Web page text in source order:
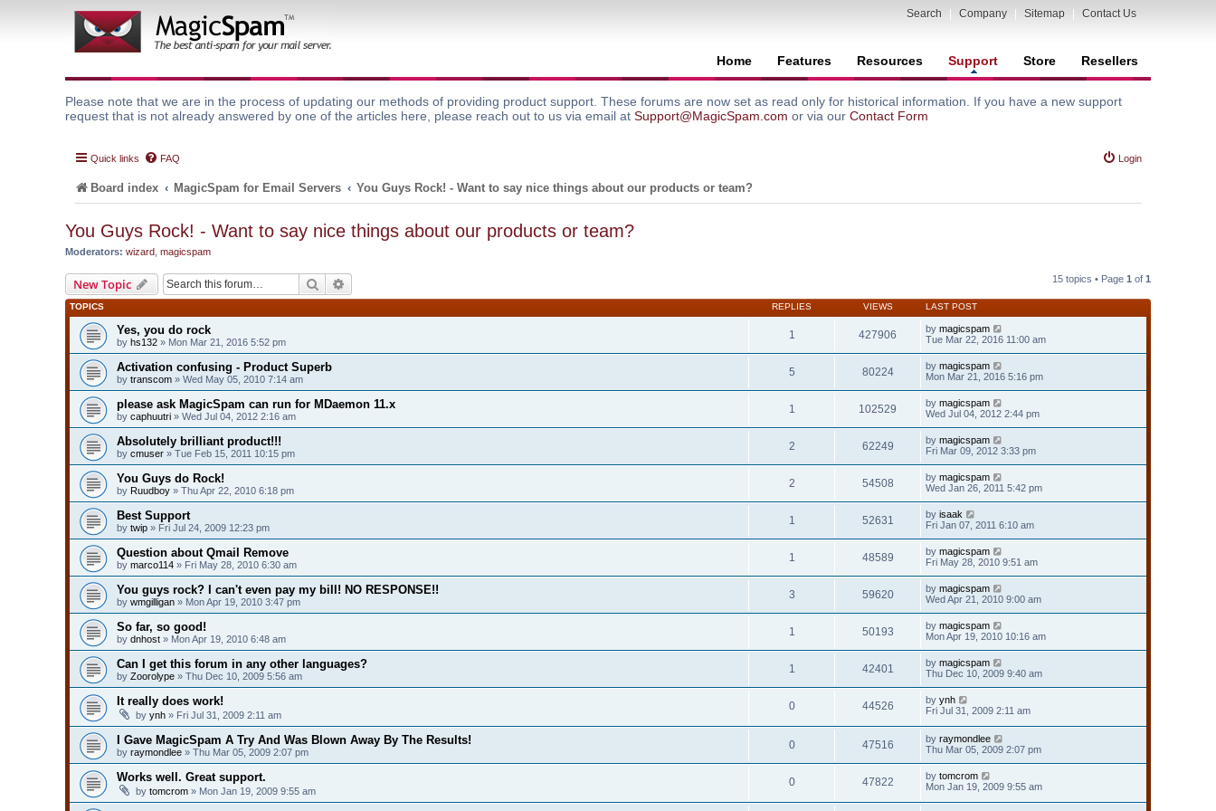
Search Company Sitemap Contact Us
Home Features Resources Support Store Resellers
Please note that we are in the process of updating our methods of providing product support. These forums are now set as read only for historical information. If you have a new support
request that is not already answered by one of the articles here, please reach out to us via email at Support@MagicSpam.com or via our Contact Form
Quick links FAQ Login
Board index MagicSpam for Email Servers You Guys Rock! - Want to say nice things about our products or team?
You Guys Rock! - Want to say nice things about our products or team?
Moderators: wizard magicspam
New Topic Search 15 topics • Page 1 of 1
TOPICS REPLIES VIEWS LAST POST
Yes, you do rock
by hs132 » Mon Mar 21, 2016 5:52 pm
1 427906 by magicspam
Tue Mar 22, 2016 11:00 am
Activation confusing - Product Superb
by transcom » Wed May 05, 2010 7:14 am
5 80224 by magicspam
Mon Mar 21, 2016 5:16 pm
please ask MagicSpam can run for MDaemon 11.x
by caphuutri » Wed Jul 04, 2012 2:16 am
1 102529 by magicspam
Wed Jul 04, 2012 2:44 pm
Absolutely brilliant product!!!
by cmuser » Tue Feb 15, 2011 10:15 pm
2 62249 by magicspam
Fri Mar 09, 2012 3:33 pm
You Guys do Rock!
by Ruudboy » Thu Apr 22, 2010 6:18 pm
2 54508 by magicspam
Wed Jan 26, 2011 5:42 pm
Best Support
by twip » Fri Jul 24, 2009 12:23 pm
1 52631 by isaak
Fri Jan 07, 2011 6:10 am
Question about Qmail Remove
by marco114 » Fri May 28, 2010 6:30 am
1 48589 by magicspam
Fri May 28, 2010 9:51 am
You guys rock? I can't even pay my bill! NO RESPONSE!!
by wmgilligan » Mon Apr 19, 2010 3:47 pm
3 59620 by magicspam
Wed Apr 21, 2010 9:00 am
So far, so good!
by dnhost » Mon Apr 19, 2010 6:48 am
1 50193 by magicspam
Mon Apr 19, 2010 10:16 am
Can I get this forum in any other languages?
by Zoorolype » Thu Dec 10, 2009 5:56 am
1 42401 by magicspam
Thu Dec 10, 2009 9:40 am
It really does work!
by ynh » Fri Jul 31, 2009 2:11 am
0 44526 by ynh
Fri Jul 31, 2009 2:11 am
I Gave MagicSpam A Try And Was Blown Away By The Results!
by raymondlee » Thu Mar 05, 2009 2:07 pm
0 47516 by raymondlee
Thu Mar 05, 2009 2:07 pm
Works well. Great support.
by tomcrom » Mon Jan 19, 2009 9:55 am
0 47822 by tomcrom
Mon Jan 19, 2009 9:55 am